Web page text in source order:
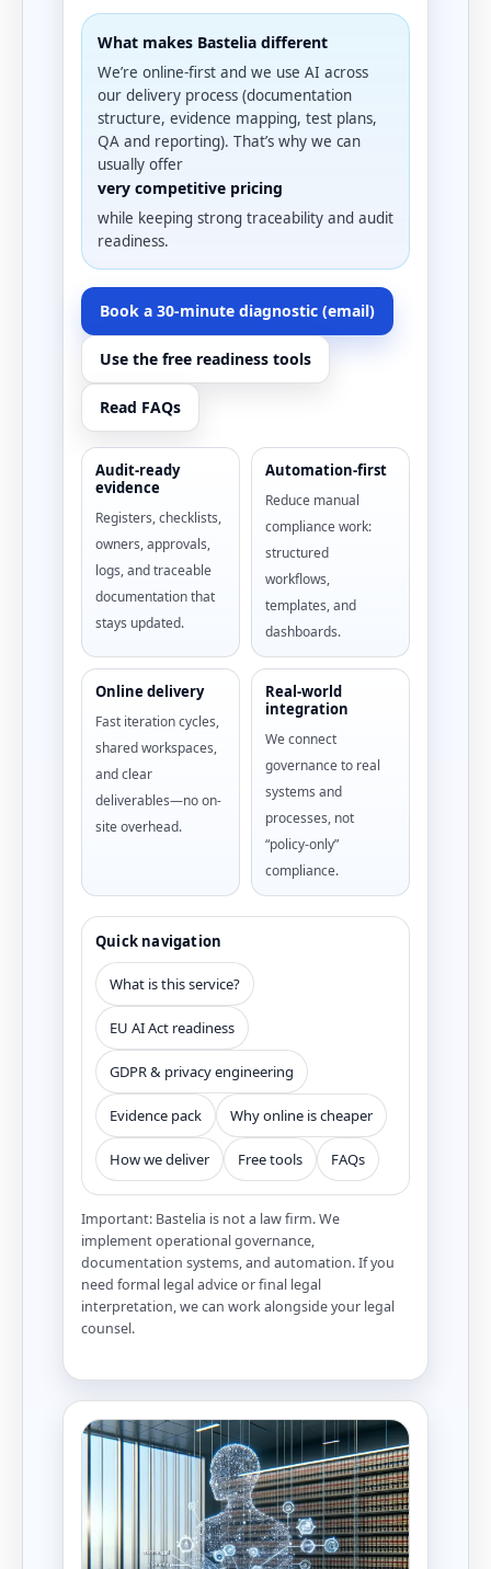
What makes Bastelia different
We’re online-first and we use AI across
our delivery process (documentation
structure, evidence mapping, test plans,
QA and reporting). That’s why we can
usually offer
very competitive pricing
while keeping strong traceability and audit
readiness.
Book a 30-minute diagnostic (email)
Use the free readiness tools
Read FAQs
Audit-ready
evidence
Registers, checklists,
owners, approvals,
logs, and traceable
documentation that
stays updated.
Automation-first
Reduce manual
compliance work:
structured
workflows,
templates, and
dashboards.
Online delivery
Fast iteration cycles,
shared workspaces,
and clear
deliverables—no on-
site overhead.
Real-world
integration
We connect
governance to real
systems and
processes, not
“policy-only”
compliance.
Quick navigation
What is this service?
EU AI Act readiness
GDPR & privacy engineering
Evidence pack Why online is cheaper
How we deliver Free tools FAQs
Important: Bastelia is not a law firm. We
implement operational governance,
documentation systems, and automation. If you
need formal legal advice or final legal
interpretation, we can work alongside your legal
counsel.